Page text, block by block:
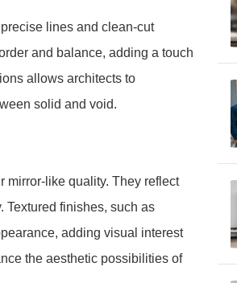
lines and clean-cut
and balance, adding a touch
allows architects to
solid and void.
mirror-like quality. They reflect
Textured finishes, such as
adding visual interest
the aesthetic possibilities of